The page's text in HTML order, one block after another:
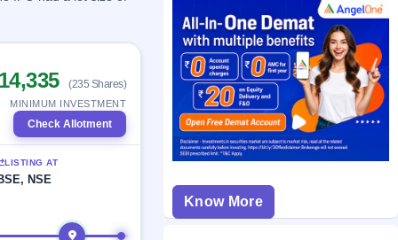
year-wise
data
(235 Shares)
MINIMUM INVESTMENT
Check Allotment
LISTING AT
NSE
Know More